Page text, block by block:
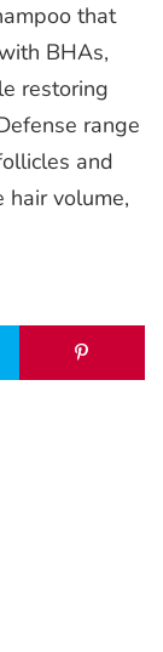
that
BHAs,
restoring
range
and
hair volume,